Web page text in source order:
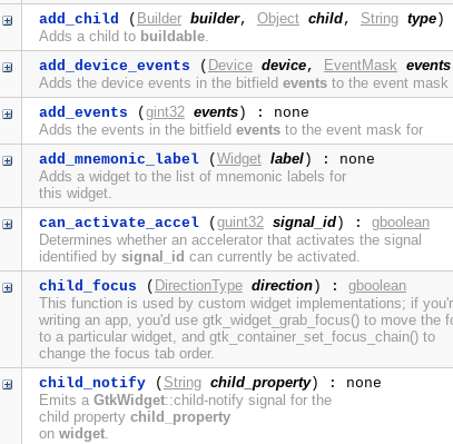
add_child ( Builder builder, Object child, String type)
Adds a child to buildable.
add_device_events ( Device device, EventMask events
Adds the device events in the bitfield eventsto the event mask
add_events ( gint32 events) : none
Adds the events in the bitfield eventsto the event mask for
add_mnemonic_label( Widget label) : none
Adds a widget to the list of mnemonic labels for
this widget.
can_activate_accel( guint32 signal_id) : gboolean
Determines whether an accelerator that activates the signal
identified by signal_id can currently be activated.
child_focus ( DirectionType direction) : gboolean
This function is used by custom widget implementations; if
writing an app, you'd use gtk_widget_grab_focus() to move the
to a particular widget, and gtk_container_set_focus_chain() to
change the focus tab order.
child_notify( String child_property) : none
Emits a GtkWidget::child-notify signal for the
child property child_property
on widget.